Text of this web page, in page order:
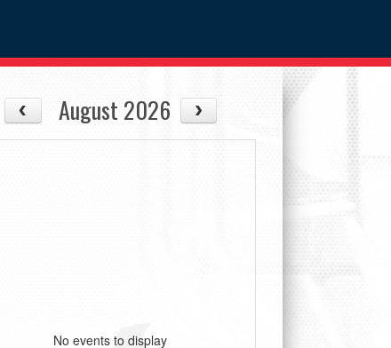
August 2026
No events to display